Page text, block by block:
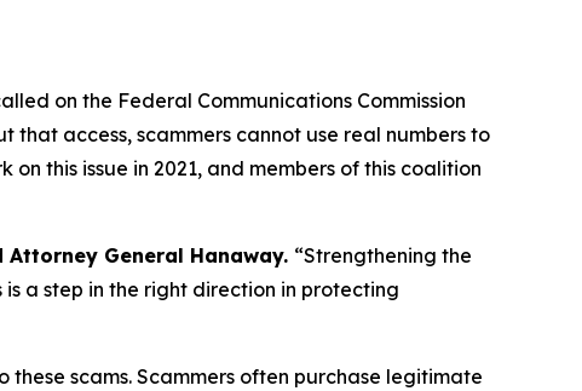
on the Federal Communications Commission
that access, scammers cannot use real numbers to
this issue in 2021, and members of this coalition
Attorney General Hanaway. “Strengthening the
a step in the right direction in protecting
scams. Scammers often purchase legitimate